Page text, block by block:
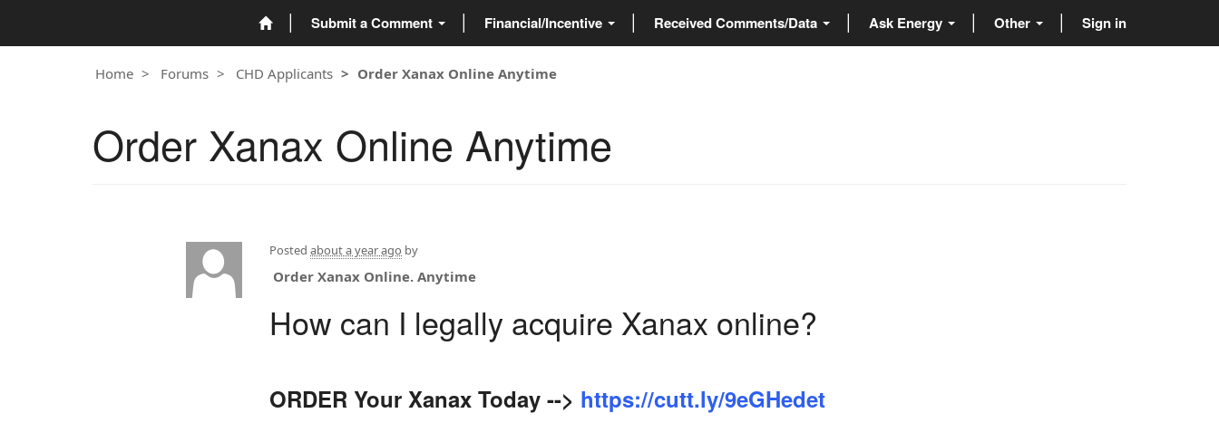
Submit a Comment Financial/Incentive Received Comments/Data Ask Energy Other Sign in
Home Forums CHD Applicants Order Xanax Online Anytime
Order Xanax Online Anytime
Posted about a year ago by
Order Xanax Online. Anytime
How can I legally acquire Xanax online?
ORDER Your Xanax Today --> https://cutt.ly/9eGHedet